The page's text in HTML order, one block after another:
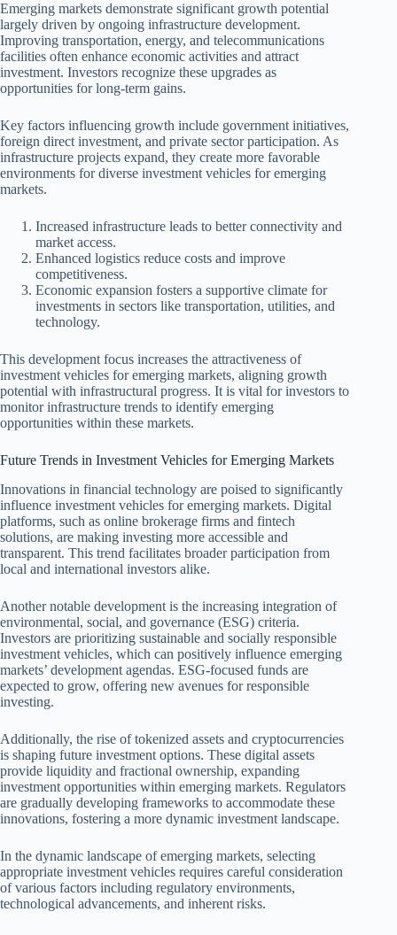
Emerging markets demonstrate significant growth potential
largely driven by ongoing infrastructure development.
Improving transportation, energy, and telecommunications
facilities often enhance economic activities and attract
investment. Investors recognize these upgrades as
opportunities for long-term gains.
Key factors influencing growth include government initiatives,
foreign direct investment, and private sector participation. As
infrastructure projects expand, they create more favorable
environments for diverse investment vehicles for emerging
markets.
Increased infrastructure leads to better connectivity and
market access.
Enhanced logistics reduce costs and improve
competitiveness.
Economic expansion fosters a supportive climate for
investments in sectors like transportation, utilities, and
technology.
This development focus increases the attractiveness of
investment vehicles for emerging markets, aligning growth
potential with infrastructural progress. It is vital for investors to
monitor infrastructure trends to identify emerging
opportunities within these markets.
Future Trends in Investment Vehicles for Emerging Markets
Innovations in financial technology are poised to significantly
influence investment vehicles for emerging markets. Digital
platforms, such as online brokerage firms and fintech
solutions, are making investing more accessible and
transparent. This trend facilitates broader participation from
local and international investors alike.
Another notable development is the increasing integration of
environmental, social, and governance (ESG) criteria.
Investors are prioritizing sustainable and socially responsible
investment vehicles, which can positively influence emerging
markets’ development agendas. ESG-focused funds are
expected to grow, offering new avenues for responsible
investing.
Additionally, the rise of tokenized assets and cryptocurrencies
is shaping future investment options. These digital assets
provide liquidity and fractional ownership, expanding
investment opportunities within emerging markets. Regulators
are gradually developing frameworks to accommodate these
innovations, fostering a more dynamic investment landscape.
In the dynamic landscape of emerging markets, selecting
appropriate investment vehicles requires careful consideration
of various factors including regulatory environments,
technological advancements, and inherent risks.